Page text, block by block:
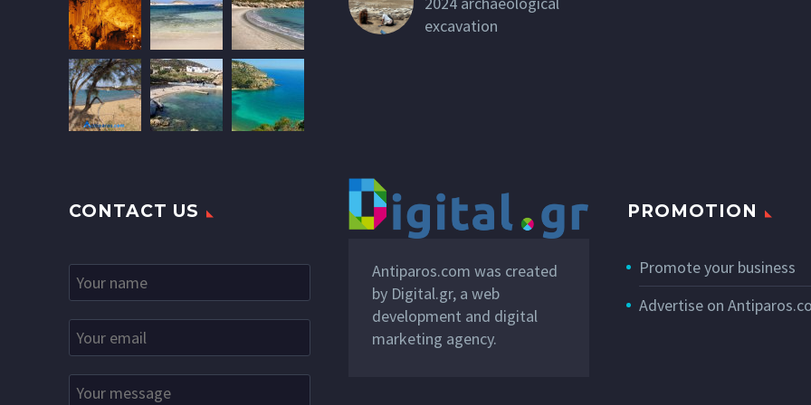
excavation
CONTACT US
Antiparos.com was created
by Digital.gr, a web
development and digital
marketing agency.
PROMOTION
Promote your business
Advertise on